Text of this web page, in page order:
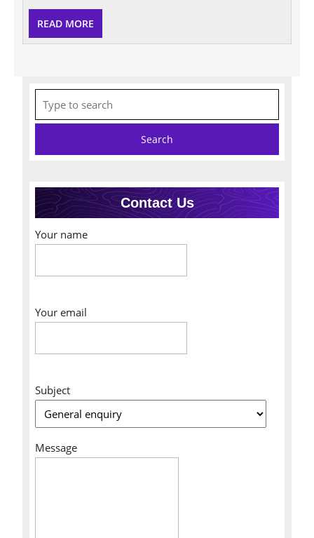
READ MORE
MORE
for:
Contact Us
Your name
Your email
Subject
Message